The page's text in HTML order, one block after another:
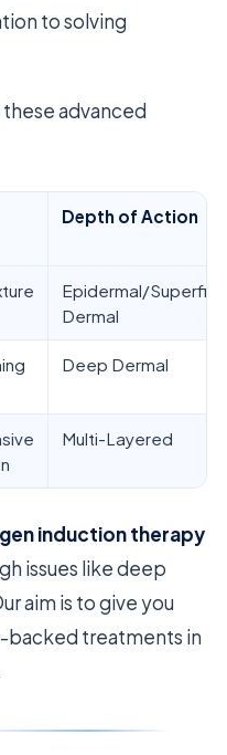
to solving
advanced
Depth of Action
Epidermal/
Dermal
Deep Dermal
Multi-Layered
induction therapy
issues like deep
aim is to give you
treatments in